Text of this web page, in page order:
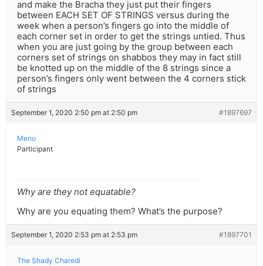
and make the Bracha they just put their fingers
between EACH SET OF STRINGS versus during the
week when a person’s fingers go into the middle of
each corner set in order to get the strings untied. Thus
when you are just going by the group between each
corners set of strings on shabbos they may in fact still
be knotted up on the middle of the 8 strings since a
person’s fingers only went between the 4 corners stick
of strings
September 1, 2020 2:50 pm at 2:50 pm #1897697
Meno
Participant
Why are they not equatable?
Why are you equating them? What’s the purpose?
September 1, 2020 2:53 pm at 2:53 pm #1897701
The Shady Charedi